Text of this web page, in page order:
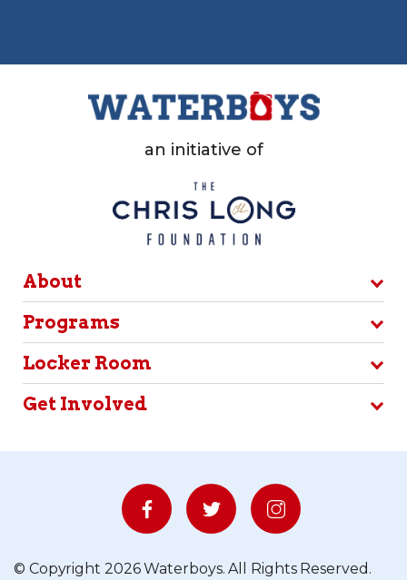
an initiative of
About
Programs
Locker Room
Get Involved
© Copyright 2026 Waterboys. All Rights Reserved.